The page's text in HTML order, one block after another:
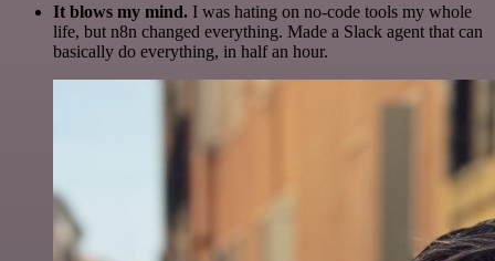
It blows my mind. I was hating on no-code tools my whole
life, but n8n changed everything. Made a Slack agent that can
basically do everything, in half an hour.